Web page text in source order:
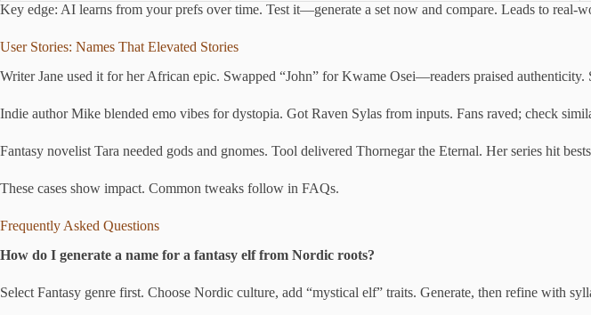
Key edge: AI learns from your prefs over time. Test it—generate a set now and compare. Leads to real-
User Stories: Names That Elevated Stories
Writer Jane used it for her African epic. Swapped “John” for Kwame Osei—readers praised authenticity.
Indie author Mike blended emo vibes for dystopia. Got Raven Sylas from inputs. Fans raved; check
Fantasy novelist Tara needed gods and gnomes. Tool delivered Thornegar the Eternal. Her series hit
These cases show impact. Common tweaks follow in FAQs.
Frequently Asked Questions
How do I generate a name for a fantasy elf from Nordic roots?
Select Fantasy genre first. Choose Nordic culture, add “mystical elf” traits. Generate, then refine with